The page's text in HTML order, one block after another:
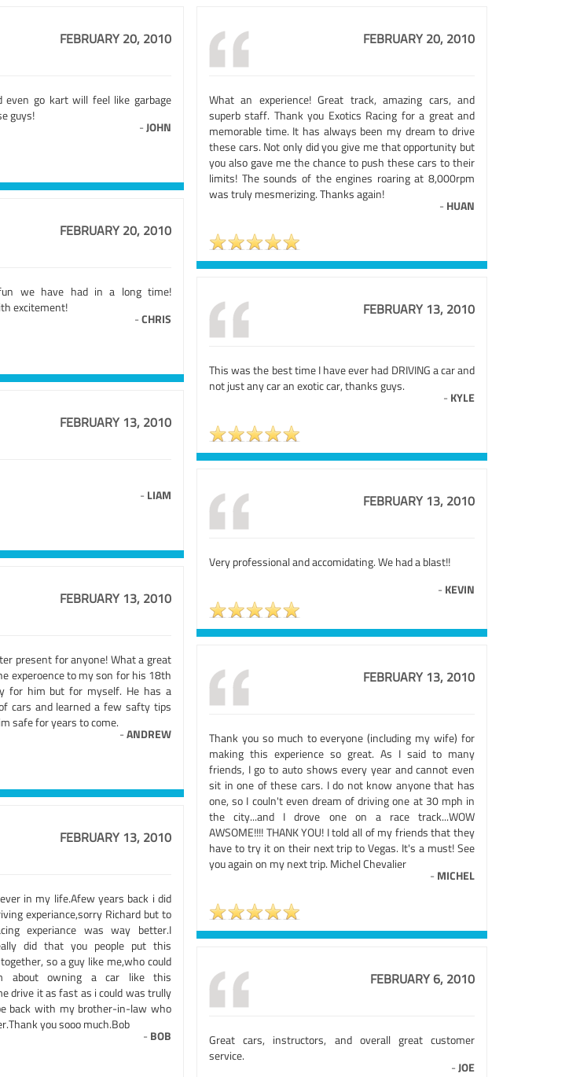
FEBRUARY 20, 2010
even go kart will feel like garbage
guys!
-JOHN
FEBRUARY 20, 2010
What an experience! Great track, amazing cars, and
superb staff. Thank you Exotics Racing for a great and
memorable time. It has always been my dream to drive
these cars. Not only did you give me that opportunity but
you also gave me the chance to push these cars to their
limits! The sounds of the engines roaring at 8,000rpm
was truly mesmerizing. Thanks again!
- HUAN
FEBRUARY 20, 2010
we have had in a long time!
excitement!
-CHRIS
FEBRUARY 13, 2010
This was the best time I have ever had DRIVING a car and
not just any car an exotic car, thanks guys.
- KYLE
FEBRUARY 13, 2010
- LIAM FEBRUARY 13, 2010
Very professional and accomidating. We had a blast!!
- KEVIN
FEBRUARY 13, 2010
present for anyone! What a great
experoence to my son for his 18th
for him but for myself. He has a
cars and learned a few safty tips
safe for years to come.
-ANDREW
FEBRUARY 13, 2010
Thank you so much to everyone (including my wife) for
making this experience so great. As I said to many
friends, I go to auto shows every year and cannot even
sit in one of these cars. I do not know anyone that has
one, so I couln't even dream of driving one at 30 mph in
the city...and I drove one on a race track...WOW
AWSOME!!!! THANK YOU! I told all of my friends that they
have to try it on their next trip to Vegas. It's a must! See
you again on my next trip. Michel Chevalier
- MICHEL
FEBRUARY 13, 2010
in my life.Afew years back i did
experiance,sorry Richard but to
experiance was way better.I
did that you people put this
so a guy like me,who could
about owning a car like this
drive it as fast as i could was trully
back with my brother-in-law who
you sooo much.Bob
- BOB
FEBRUARY 6, 2010
Great cars, instructors, and overall great customer
service.
-JOE